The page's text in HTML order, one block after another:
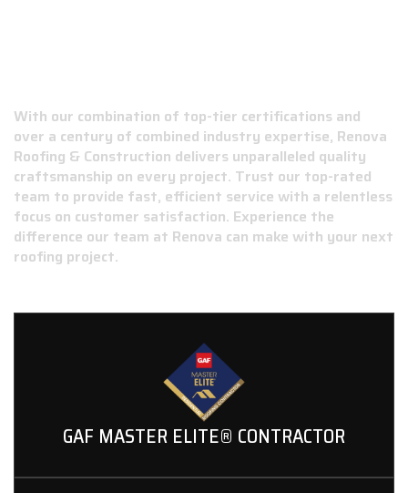
With our combination of top-tier certifications and
over a century of combined industry expertise, Renova
Roofing & Construction delivers unparalleled quality
craftsmanship on every project. Trust our top-rated
team to provide fast, efficient service with a relentless
focus on customer satisfaction. Experience the
difference our team at Renova can make with your next
roofing project.
GAF MASTER ELITE® CONTRACTOR